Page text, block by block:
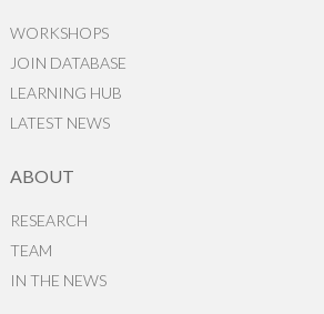
WORKSHOPS
JOIN DATABASE
LEARNING HUB
LATEST NEWS
ABOUT
RESEARCH
TEAM
IN THE NEWS